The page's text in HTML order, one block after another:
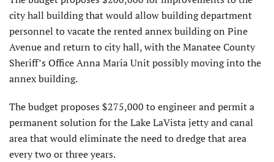
city hall building that would allow building department
personnel to vacate the rented annex building on Pine
Avenue and return to city hall, with the Manatee County
Sheriff’s Office Anna Maria Unit possibly moving into the
annex building.
The budget proposes $275,000 to engineer and permit a
permanent solution for the Lake LaVista jetty and canal
area that would eliminate the need to dredge that area
every two or three years.